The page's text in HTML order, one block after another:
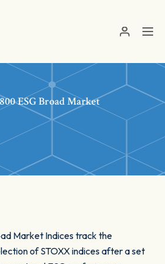
ESG Broad Market
Market Indices track the
of STOXX indices after a set